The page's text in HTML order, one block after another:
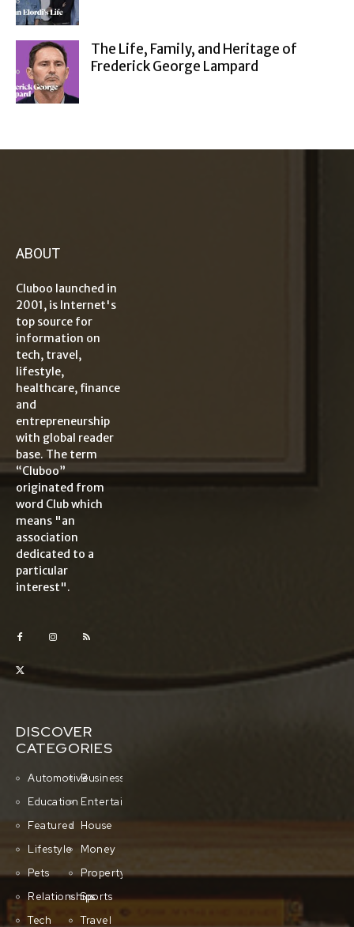
The Life, Family, and Heritage of
Frederick George Lampard
ABOUT
Cluboo launched in
2001, is Internet's
top source for
information on
tech, travel,
lifestyle,
healthcare, finance
and
entrepreneurship
with global reader
base. The term
“Cluboo”
originated from
word Club which
means "an
association
dedicated to a
particular
interest".
DISCOVER
CATEGORIES
AutomotiveBusiness
Education Entertainment
Featured House
Lifestyle
Money
Pets
Property
RelationshipsSports
Tech
Travel